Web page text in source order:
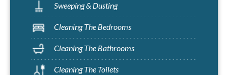
Sweeping & Dusting
Cleaning The Bedrooms
Cleaning The Bathrooms
Cleaning The Toilets